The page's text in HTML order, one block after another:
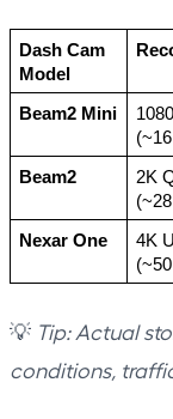
Dash Cam
Model
Beam2 Mini
Beam2
2K
Nexar One
4K
💡 Tip: Actual
conditions,